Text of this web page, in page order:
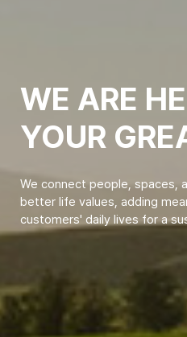
WE ARE
YOUR
We connect people, spaces,
better life values, adding
customers' daily lives for a